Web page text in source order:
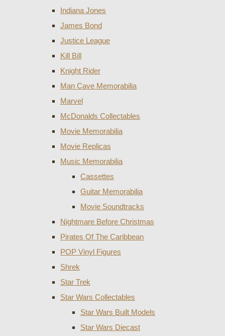
Indiana Jones
James Bond
Justice League
Kill Bill
Knight Rider
Man Cave Memorabilia
Marvel
McDonalds Collectables
Movie Memorabilia
Movie Replicas
Music Memorabilia
Cassettes
Guitar Memorabilia
Movie Soundtracks
Nightmare Before Christmas
Pirates Of The Caribbean
POP Vinyl Figures
Shrek
Star Trek
Star Wars Collectables
Star Wars Built Models
Star Wars Diecast